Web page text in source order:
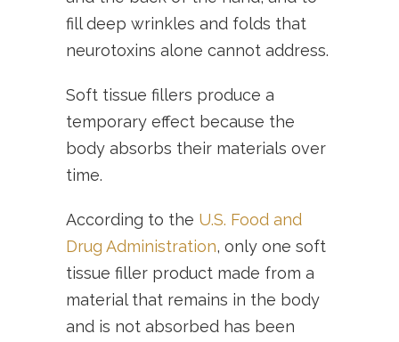
fill deep wrinkles and folds that
neurotoxins alone cannot address.
Soft tissue fillers produce a
temporary effect because the
body absorbs their materials over
time.
According to the U.S. Food and
Drug Administration, only one soft
tissue filler product made from a
material that remains in the body
and is not absorbed has been